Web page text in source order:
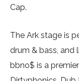
Cap.
The Ark stage is
drum & bass, and
bbno$ is a